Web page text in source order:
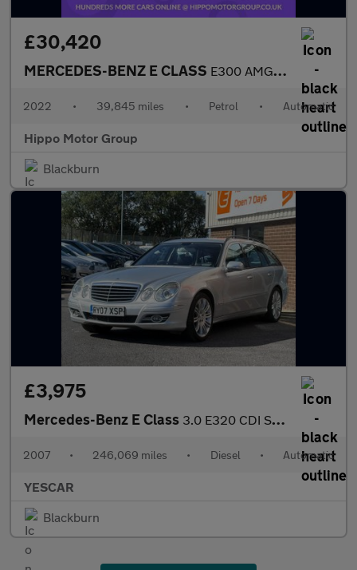
£30,420
MERCEDES-BENZ E CLASS E300 AMG Line Night Ed Premium Plus 2dr 9G-Tronic
2022 • 39,845 miles • Petrol • Automatic
Hippo Motor Group
Blackburn
£3,975
Mercedes-Benz E Class 3.0 E320 CDI Sport G-Tronic 5dr
2007 • 246,069 miles • Diesel • Automatic
YESCAR
Blackburn